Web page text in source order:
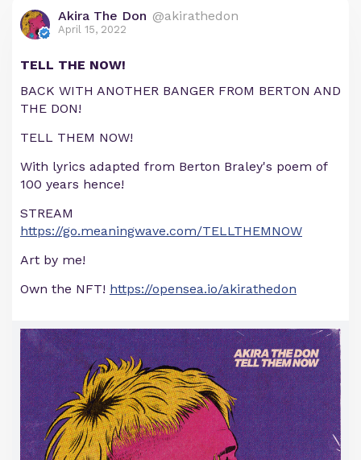
Akira The Don @akirathedon
April 15, 2022
TELL THE NOW!
BACK WITH ANOTHER BANGER FROM BERTON AND
THE DON!
TELL THEM NOW!
With lyrics adapted from Berton Braley's poem of
100 years hence!
STREAM
https://go.meaningwave.com/TELLTHEMNOW
Art by me!
Own the NFT! https://opensea.io/akirathedon